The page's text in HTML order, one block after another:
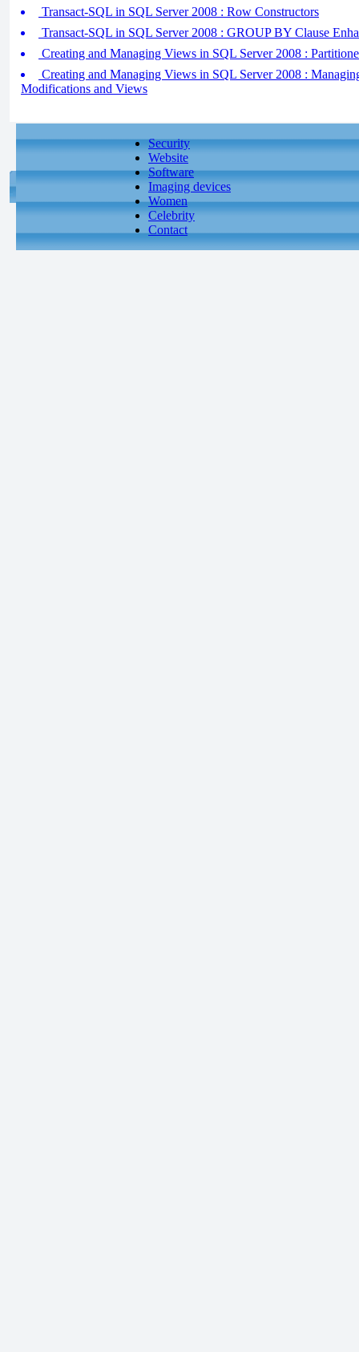
Transact-SQL in SQL Server 2008 : Row Constructors
Transact-SQL in SQL Server 2008 : GROUP BY Clause
Creating and Managing Views in SQL Server 2008 :
Creating and Managing Views in SQL Server 2008 :
Modifications and Views
Security
Website
Software
Imaging devices
Women
Celebrity
Contact